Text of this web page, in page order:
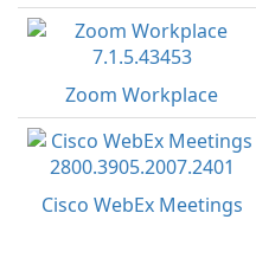
Zoom Workplace
Cisco WebEx Meetings